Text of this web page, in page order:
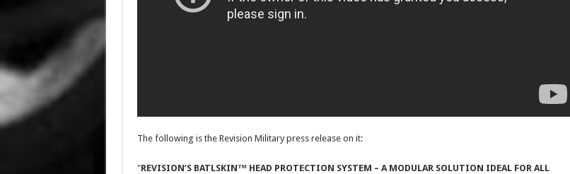
The following is the Revision Military press release on it:
"REVISION’S BATLSKIN™ HEAD PROTECTION SYSTEM – A MODULAR SOLUTION IDEAL FOR ALL